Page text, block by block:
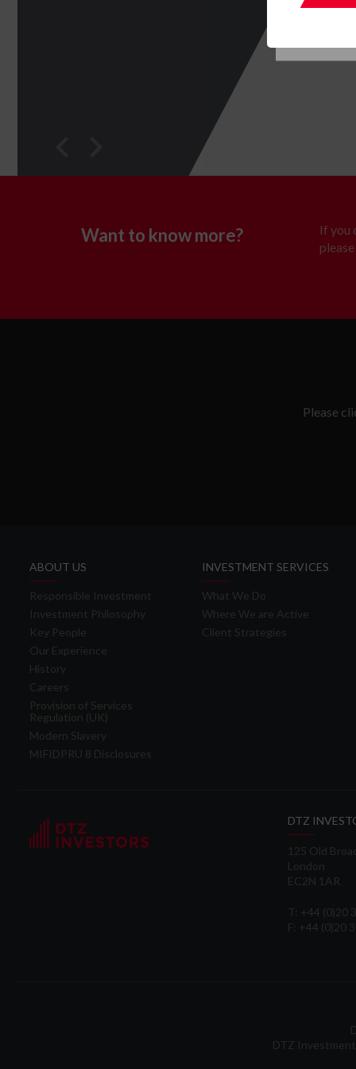
Want to know more?
If you
Please
ABOUT US
Responsible Investment
Investment Philosophy
Key People
Our Experience
History
Careers
Provision of Services
Regulation (UK)
Modern Slavery
MIFIDPRU 8 Disclosures
INVESTMENT SERVICES
What We Do
Where We are Active
Client Strategies
DTZ
125 Old
London
EC2N 1AR
T: +44 (0)20
F: +44 (0)20
DTZ